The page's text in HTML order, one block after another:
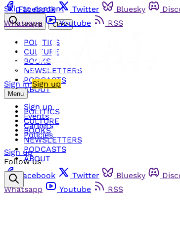
Skip to content
Facebook Twitter Bluesky
Whatsapp
Youtube RSS
Sign in Sign up
Menu
POLITICS
CULTURE
BOOKS
NEWSLETTERS
PODCASTS
ABOUT
Search Close
POLITICS
CULTURE
BOOKS
NEWSLETTERS
PODCASTS
ABOUT
Sign up
Events
Careers
Policies
Sign up
Follow us
Facebook
Twitter Bluesky
Whatsapp
Youtube RSS